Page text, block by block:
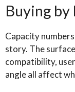
Buying by
Capacity
story. The
compatibility,
angle all affect